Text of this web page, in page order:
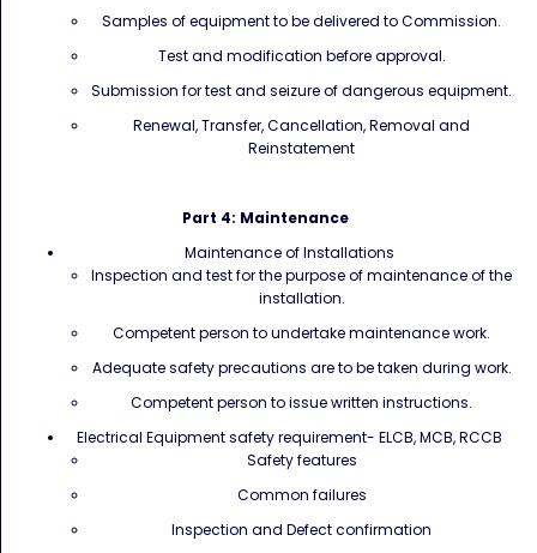
Samples of equipment to be delivered to Commission.
Test and modification before approval.
Submission for test and seizure of dangerous equipment.
Renewal, Transfer, Cancellation, Removal and
Reinstatement
Part 4: Maintenance
Maintenance of Installations
Inspection and test for the purpose of maintenance of the
installation.
Competent person to undertake maintenance work.
Adequate safety precautions are to be taken during work.
Competent person to issue written instructions.
Electrical Equipment safety requirement- ELCB, MCB, RCCB
Safety features
Common failures
Inspection and Defect confirmation